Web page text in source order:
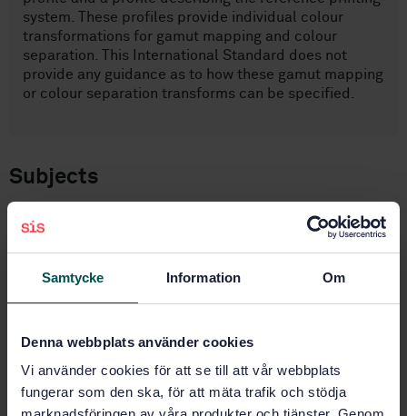
Samtycke Information Om
Denna webbplats använder cookies
Vi använder cookies för att se till att vår webbplats
fungerar som den ska, för att mäta trafik och stödja
system. These profiles provide individual colour
transformations for gamut mapping and colour
separation. This International Standard does not
provide any guidance as to how these gamut mapping
or colour separation transforms can be specified.
Subjects
IT applications in information,